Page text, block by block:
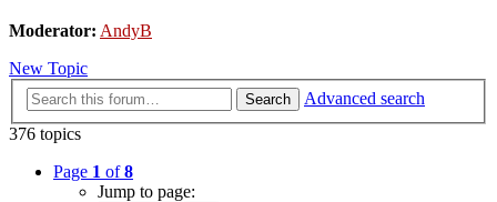
Moderator: AndyB
New Topic
Search
Advanced search
376 topics
Page 1 of8
Jump to page: